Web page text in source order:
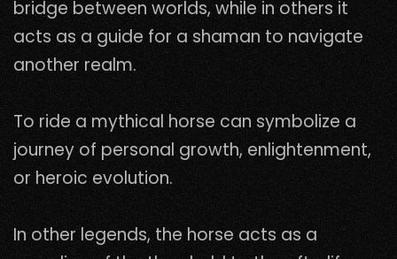
bridge between worlds, while in others it
acts as a guide for a shaman to navigate
another realm.
To ride a mythical horse can symbolize a
journey of personal growth, enlightenment,
or heroic evolution.
In other legends, the horse acts as a